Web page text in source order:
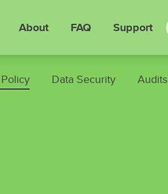
About FAQ Support
Data Security Audits